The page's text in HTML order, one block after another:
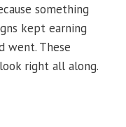
something
kept earning
went. These
right all along.